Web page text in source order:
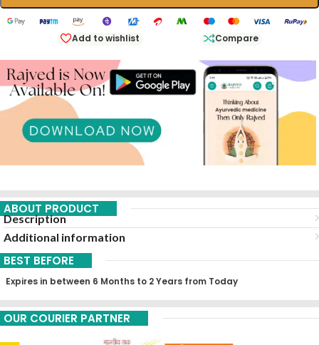
Add to wishlist Compare
ABOUT PRODUCT
Description
Additional information
BEST BEFORE
Expires in between 6 Months to 2 Years from Today
OUR COURIER PARTNER